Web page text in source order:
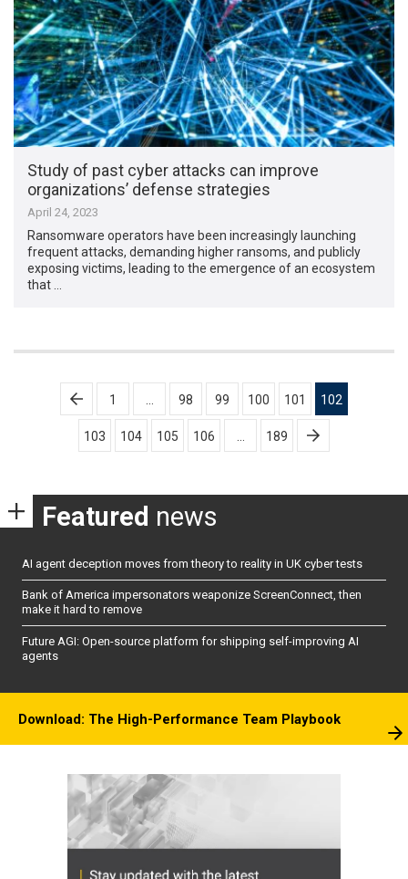
Study of past cyber attacks can improve
organizations’ defense strategies
April 24, 2023
Ransomware operators have been increasingly launching
frequent attacks, demanding higher ransoms, and publicly
exposing victims, leading to the emergence of an ecosystem
that …
Posts
pagination
1 98 99 100 101 102
103 104 105 106 189
Featured news
AI agent deception moves from theory to reality in UK cyber tests
Bank of America impersonators weaponize ScreenConnect, then
make it hard to remove
Future AGI: Open-source platform for shipping self-improving AI
agents
Download: The High-Performance Team Playbook